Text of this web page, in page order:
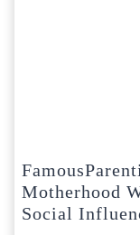
Motherhood
Social